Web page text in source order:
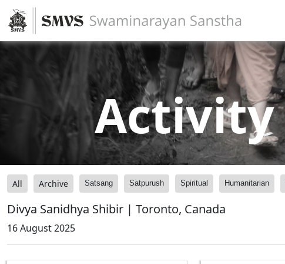
Activity
All Archive Satsang Satpurush Spiritual Humanitarian
Divya Sanidhya Shibir | Toronto, Canada
16 August 2025